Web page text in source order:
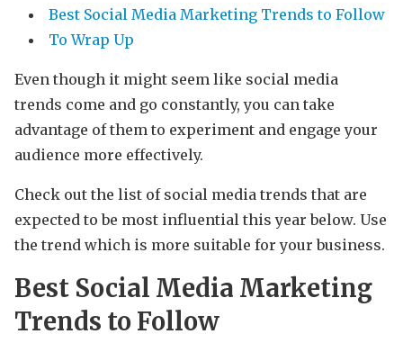
Best Social Media Marketing Trends to Follow
To Wrap Up
Even though it might seem like social media
trends come and go constantly, you can take
advantage of them to experiment and engage your
audience more effectively.
Check out the list of social media trends that are
expected to be most influential this year below. Use
the trend which is more suitable for your business.
Best Social Media Marketing
Trends to Follow